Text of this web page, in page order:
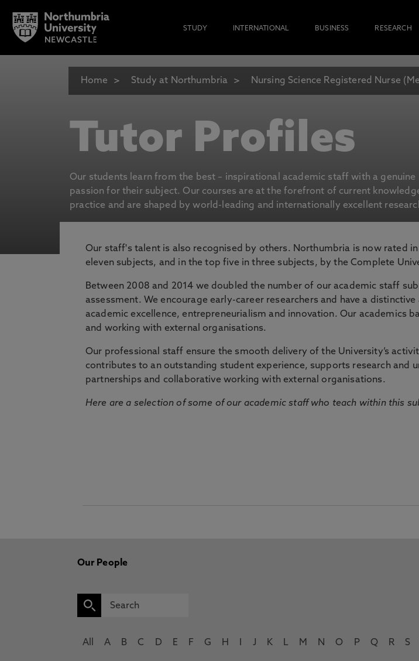
STUDY INTERNATIONAL BUSINESS RESEARCH
Home Study at Northumbria Nursing Science Registered Nurse
Tutor Profiles
Our students learn from the best – inspirational academic staff with a genuine
passion for their subject. Our courses are at the forefront of current
practice and are shaped by world-leading and internationally excellent
Our staff's talent is also recognised by others. Northumbria is now rated
eleven subjects, and in the top five in three subjects, by the Complete
Between 2008 and 2014 we doubled the number of our academic staff
assessment. We encourage early-career researchers and have a
academic excellence, entrepreneurialism and innovation. Our academics
and working with external organisations.
Our professional staff ensure the smooth delivery of the University’s
contributes to an outstanding student experience, supports research and
partnerships and collaborative working with external organisations.
Here are a selection of some of our academic staff who teach within this
Our People
All A B C D E F G H J K L M N O P Q R S